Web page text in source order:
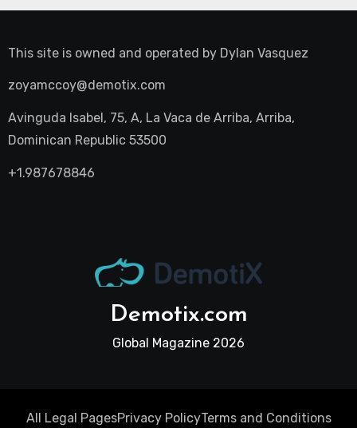
This site is owned and operated by Dylan Vasquez
zoyamccoy@demotix.com
Avinguda Isabel, 75, A, La Vaca de Arriba, Arriba,
Dominican Republic 53500
+1.987678846
Demotix.com
Global Magazine 2026
All Legal PagesPrivacy PolicyTerms and Conditions